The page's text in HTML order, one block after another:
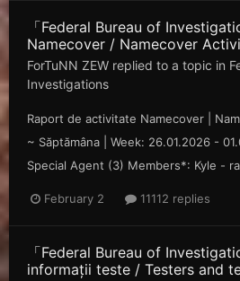
「Federal Bureau of
Namecover / Namecover
ForTuNN ZEW replied to a topic in
Investigations
Raport de activitate Namecover |
~ Săp tămâna | Week: 26.01.2026 -
Special Agent (3) Members*: Kyle -
February 2 11112 replies
「Federal Bureau of
informații teste / Testers and